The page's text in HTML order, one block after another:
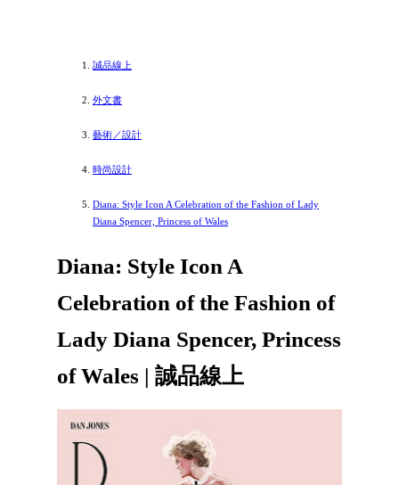
誠品線上
外文書
藝術／設計
時尚設計
Diana: Style Icon A Celebration of the Fashion of Lady
Diana Spencer, Princess of Wales
Diana: Style Icon A
Celebration of the Fashion of
Lady Diana Spencer, Princess
of Wales | 誠品線上